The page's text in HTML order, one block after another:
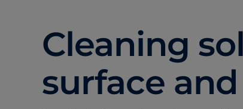
Cleaning
surface